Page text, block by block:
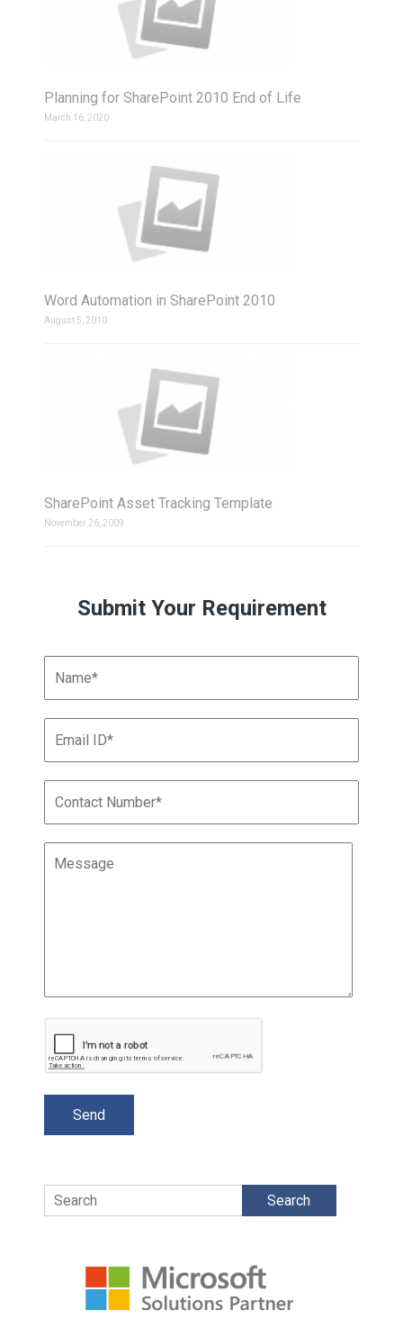
Planning for SharePoint 2010 End of Life
March 16, 2020
Word Automation in SharePoint 2010
August 5, 2010
SharePoint Asset Tracking Template
November 26, 2009
Submit Your Requirement
Search